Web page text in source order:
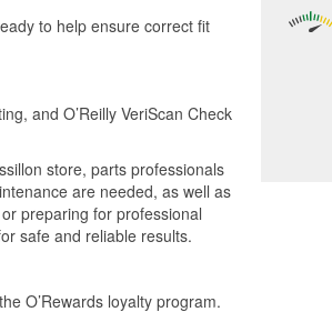
to help ensure correct fit
and O’Reilly VeriScan Check
store, parts professionals
are needed, as well as
preparing for professional
safe and reliable results.
O’Rewards loyalty program.